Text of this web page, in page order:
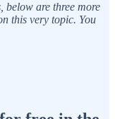
below are three more
this very topic. You